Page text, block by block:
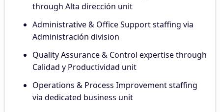
through Alta dirección unit
Administrative & Office Support staffing via
Administración division
Quality Assurance & Control expertise through
Calidad y Productividad unit
Operations & Process Improvement staffing
via dedicated business unit